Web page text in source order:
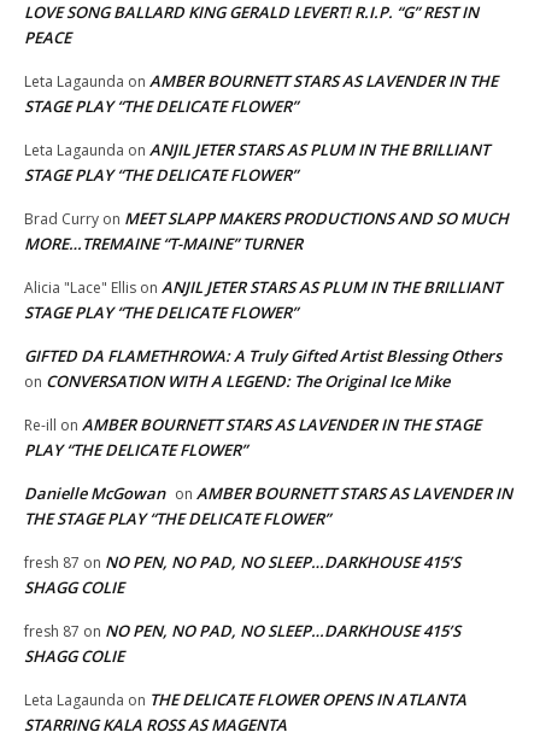
LOVE SONG BALLARD KING GERALD LEVERT! R.I.P. “G” REST IN
PEACE
Leta Lagaunda on AMBER BOURNETT STARS AS LAVENDER IN THE
STAGE PLAY “THE DELICATE FLOWER”
Leta Lagaunda on ANJIL JETER STARS AS PLUM IN THE BRILLIANT
STAGE PLAY “THE DELICATE FLOWER”
Brad Curry on MEET SLAPP MAKERS PRODUCTIONS AND SO MUCH
MORE…TREMAINE “T-MAINE” TURNER
Alicia "Lace" Ellis on ANJIL JETER STARS AS PLUM IN THE BRILLIANT
STAGE PLAY “THE DELICATE FLOWER”
GIFTED DA FLAMETHROWA: A Truly Gifted Artist Blessing Others
on CONVERSATION WITH A LEGEND: The Original Ice Mike
Re-ill on AMBER BOURNETT STARS AS LAVENDER IN THE STAGE
PLAY “THE DELICATE FLOWER”
Danielle McGowan on AMBER BOURNETT STARS AS LAVENDER IN
THE STAGE PLAY “THE DELICATE FLOWER”
fresh 87 on NO PEN, NO PAD, NO SLEEP…DARKHOUSE 415’S
SHAGG COLIE
fresh 87 on NO PEN, NO PAD, NO SLEEP…DARKHOUSE 415’S
SHAGG COLIE
Leta Lagaunda on THE DELICATE FLOWER OPENS IN ATLANTA
STARRING KALA ROSS AS MAGENTA